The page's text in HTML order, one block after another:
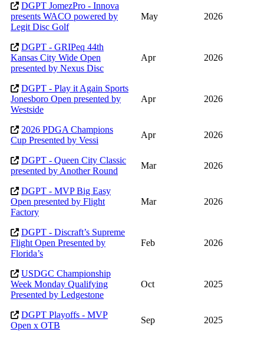
DGPT JomezPro - Innova
presents WACO powered by
Legit Disc Golf
May 2026
DGPT - GRIPeq 44th
Kansas City Wide Open
presented by Nexus Disc
Apr 2026
DGPT - Play it Again Sports
Jonesboro Open presented by
Westside
Apr 2026
2026 PDGA Champions
Cup Presented by Vessi
Apr 2026
DGPT - Queen City Classic
presented by Another Round
Mar 2026
DGPT - MVP Big Easy
Open presented by Flight
Factory
Mar 2026
DGPT - Discraft’s Supreme
Flight Open Presented by
Florida’s
Feb 2026
USDGC Championship
Week Monday Qualifying
Presented by Ledgestone
Oct 2025
DGPT Playoffs - MVP
Open x OTB
Sep 2025